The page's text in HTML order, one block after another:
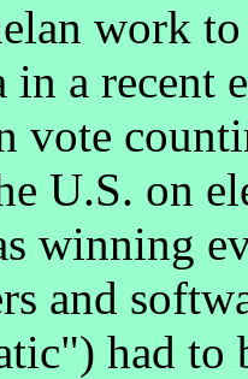
work
in a recent
vote
U.S. on
winning
and
had to